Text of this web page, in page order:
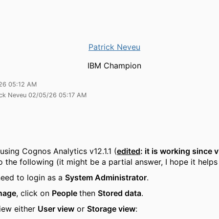
Patrick Neveu
IBM Champion
05:12 AM
Neveu 02/05/26 05:17 AM
Cognos Analytics v12.1.1 (edited: it is working since
the following (it might be a partial answer, I hope it
to login as a System Administrator.
, click on People then Stored data.
either User view or Storage view: